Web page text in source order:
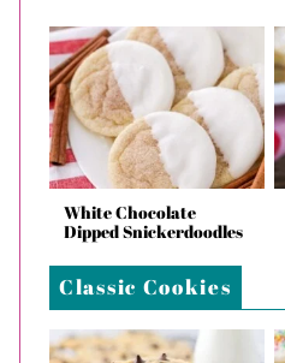
White Chocolate
Dipped Snickerdoodles
Classic Cookies